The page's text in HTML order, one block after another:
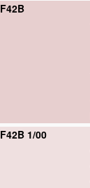
F42B
F42B 1/00